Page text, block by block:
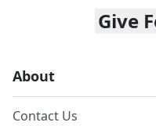
Give
About
Contact Us